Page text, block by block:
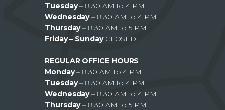
Tuesday– 8:30 AM to 4 PM
Wednesday– 8:30 AM to 4 PM
Thursday– 8:30 AM to 5 PM
Friday – Sunday CLOSED
REGULAR OFFICE HOURS
Monday– 8:30 AM to 4 PM
Tuesday– 8:30 AM to 4 PM
Wednesday– 8:30 AM to 4 PM
Thursday– 8:30 AM to 5 PM